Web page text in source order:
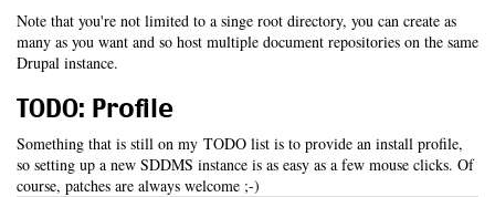
Note that you're not limited to a singe root directory, you can create as
many as you want and so host multiple document repositories on the same
Drupal instance.
TODO: Profile
Something that is still on my TODO list is to provide an install profile,
so setting up a new SDDMS instance is as easy as a few mouse clicks. Of
course, patches are always welcome ;-)